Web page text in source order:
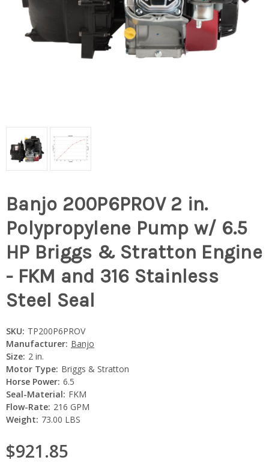
Banjo 200P6PROV 2 in.
Polypropylene Pump w/ 6.5
HP Briggs & Stratton Engine
- FKM and 316 Stainless
Steel Seal
SKU: TP200P6PROV
Manufacturer: Banjo
Size: 2 in.
Motor Type: Briggs & Stratton
Horse Power: 6.5
Seal-Material: FKM
Flow-Rate: 216 GPM
Weight: 73.00 LBS
$921.85